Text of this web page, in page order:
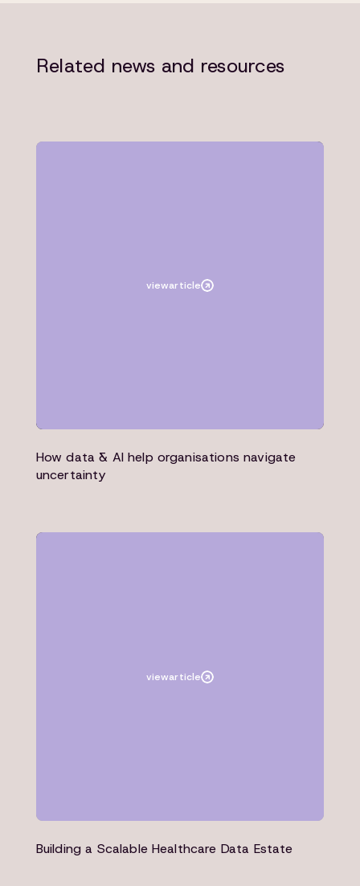
Related news and resources
viewarticle
How data & AI help organisations navigate
uncertainty
viewarticle
Building a Scalable Healthcare Data Estate